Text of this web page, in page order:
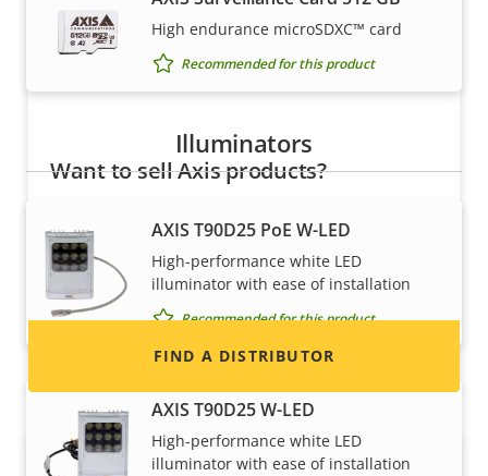
High endurance microSDXC™ card
Recommended for this product
Illuminators
AXIS T90D25 PoE W-LED
High-performance white LED
illuminator with ease of installation
Recommended for this product
AXIS T90D25 W-LED
High-performance white LED
illuminator with ease of installation
Want to sell Axis products?
information for distributors of Axis products
and systems.
FIND A DISTRIBUTOR